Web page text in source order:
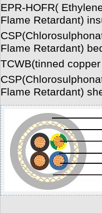
EPR-HOFR(
Flame Retardant)
Flame Retardant)
TCWB(tinned
Flame Retardant)